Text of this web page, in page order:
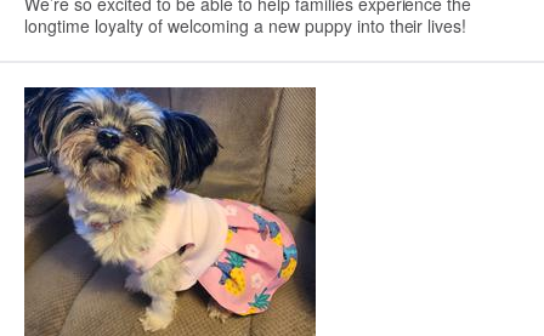
longtime loyalty of welcoming a new puppy into their lives!